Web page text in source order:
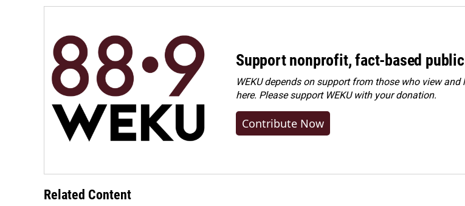
Support nonprofit, fact-based
WEKU depends on support from those who view
here. Pleasesupport WEKU with your donation.
Contribute Now
Related Content